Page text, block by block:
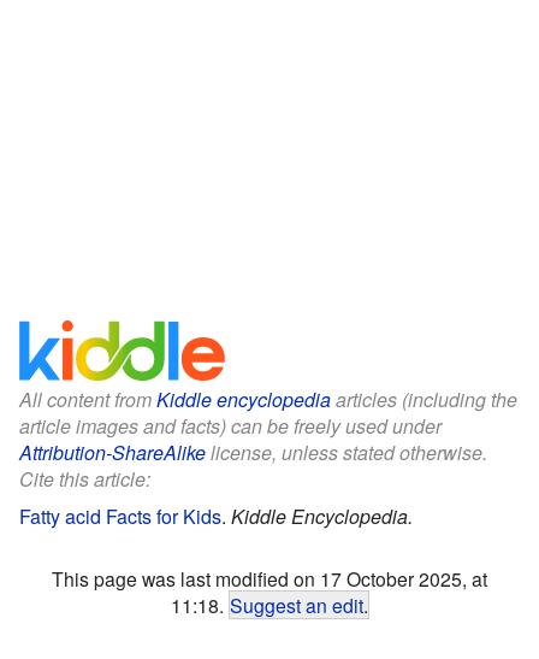
All content fromKiddle encyclopediaarticles (including the
article images and facts) can be freely used under
Attribution-ShareAlikelicense, unless stated otherwise.
Cite this article:
Fatty acid Facts for Kids. Kiddle Encyclopedia.
This page was last modified on 17 October 2025, at
11:18. Suggest an edit.